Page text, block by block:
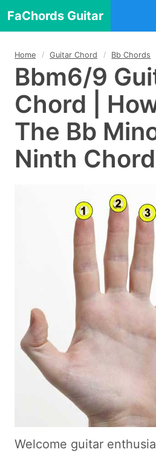
FaChords Guitar
Home Guitar Chord Bb Chords
Bbm6/9
Chord |
The Bb
Ninth Chord
Welcome guitar